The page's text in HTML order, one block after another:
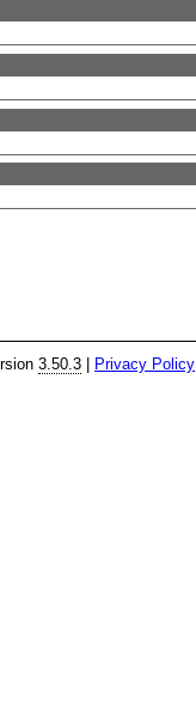
3.50.3 Privacy Policy